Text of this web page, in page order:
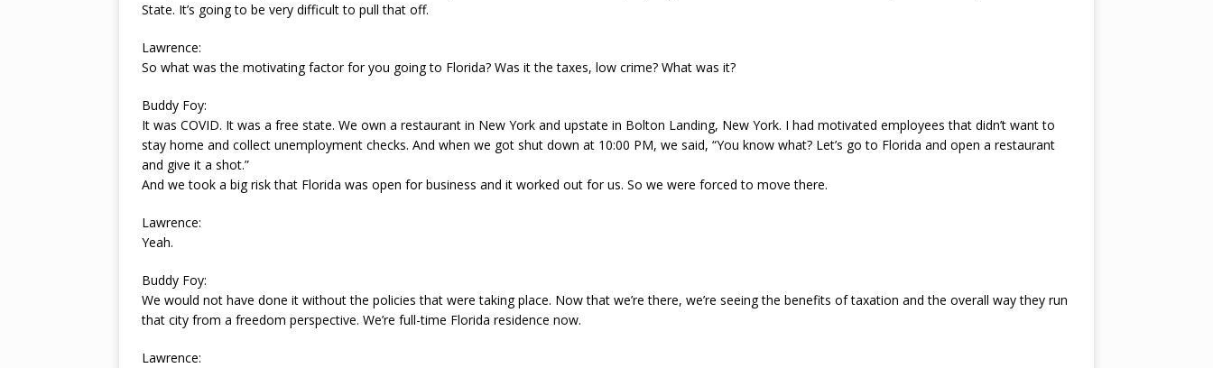
State. It’s going to be very difficult to pull that off.
Lawrence:
So what was the motivating factor for you going to Florida? Was it the taxes, low crime? What was it?
Buddy Foy:
It was COVID. It was a free state. We own a restaurant in New York and upstate in Bolton Landing, New York. I had motivated employees that didn’t want to
stay home and collect unemployment checks. And when we got shut down at 10:00 PM, we said, “You know what? Let’s go to Florida and open a restaurant
and give it a shot.”
And we took a big risk that Florida was open for business and it worked out for us. So we were forced to move there.
Lawrence:
Yeah.
Buddy Foy:
We would not have done it without the policies that were taking place. Now that we’re there, we’re seeing the benefits of taxation and the overall way they run
that city from a freedom perspective. We’re full-time Florida residence now.
Lawrence: